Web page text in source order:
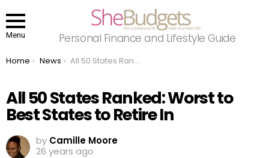
Menu Personal Finance and Lifestyle Guide
You are here:
Home News All 50 States Ranked: Worst to Best States to Retire In
All 50 States Ranked: Worst to
Best States to Retire In
by Camille Moore
26 years ago